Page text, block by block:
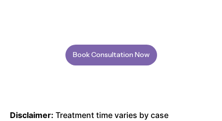
Book Consultation Now
Disclaimer: Treatment time varies by case